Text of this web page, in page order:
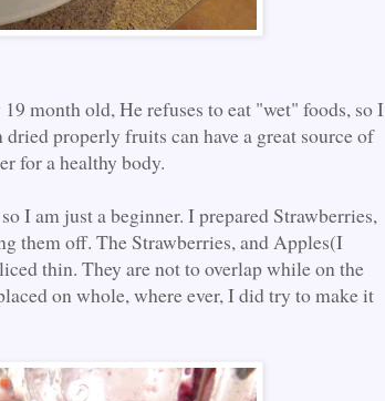
month old, He refuses to eat "wet" foods, so I
properly fruits can have a great source of
for a healthy body.
I am just a beginner. I prepared Strawberries,
them off. The Strawberries, and Apples(I
thin. They are not to overlap while on the
on whole, where ever, I did try to make it